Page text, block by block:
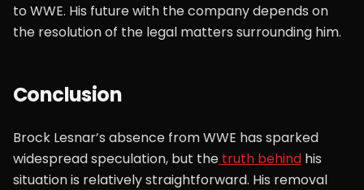
to WWE. His future with the company depends on
the resolution of the legal matters surrounding him.
Conclusion
Brock Lesnar’s absence from WWE has sparked
widespread speculation, but the truth behind his
situation is relatively straightforward. His removal